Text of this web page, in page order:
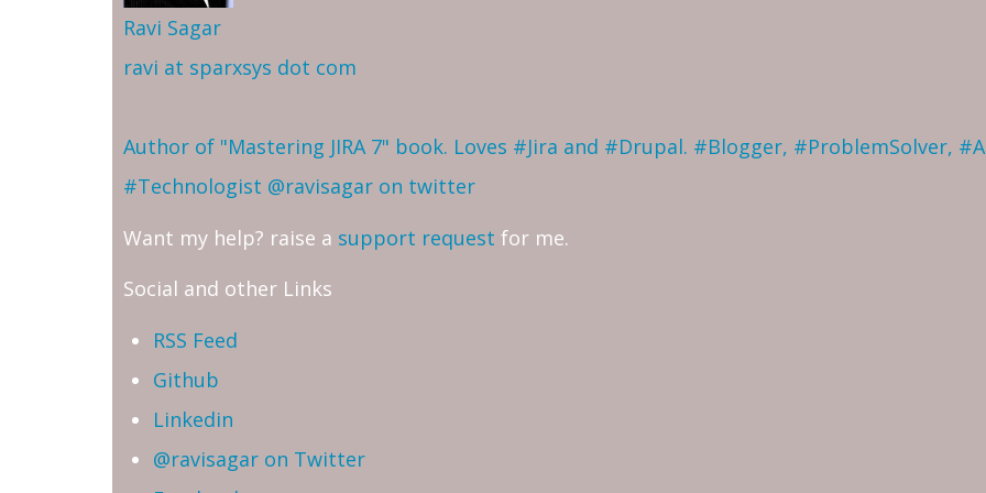
Ravi Sagar
ravi at sparxsys dot com
Author of "Mastering JIRA 7" book. Loves #Jira and #Drupal. #Blogger, #ProblemSolver,
#Technologist @ravisagar on twitter
Want my help? raise a support request for me.
Social and other Links
RSS Feed
Github
Linkedin
@ravisagar on Twitter